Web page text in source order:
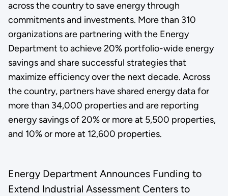
across the country to save energy through
commitments and investments. More than 310
organizations are partnering with the Energy
Department to achieve 20% portfolio-wide energy
savings and share successful strategies that
maximize efficiency over the next decade. Across
the country, partners have shared energy data for
more than 34,000 properties and are reporting
energy savings of 20% or more at 5,500 properties,
and 10% or more at 12,600 properties.
Energy Department Announces Funding to
Extend Industrial Assessment Centers to